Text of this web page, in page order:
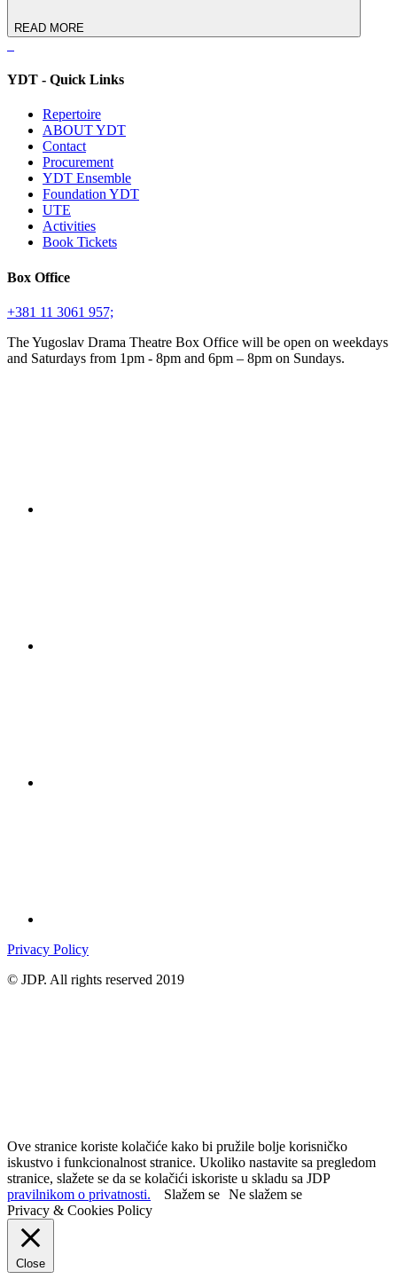
READ MORE
YDT - Quick Links
Repertoire
ABOUT YDT
Contact
Procurement
YDT Ensemble
Foundation YDT
UTE
Activities
Book Tickets
Box Office
+381 11 3061 957;
The Yugoslav Drama Theatre Box Office will be open on weekdays
and Saturdays from 1pm - 8pm and 6pm – 8pm on Sundays.
Privacy Policy
© JDP. All rights reserved 2019
Ove stranice koriste kolačiće kako bi pružile bolje korisničko
iskustvo i funkcionalnost stranice. Ukoliko nastavite sa pregledom
stranice, slažete se da se kolačići iskoriste u skladu sa JDP
pravilnikom o privatnosti.
Slažem se Ne slažem se
Privacy & Cookies Policy
Close